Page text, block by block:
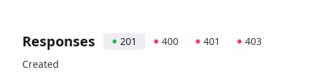
Responses 201 400 401
403
Created